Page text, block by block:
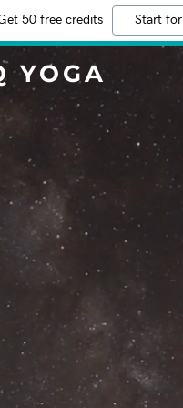
50 free credits Start
YOGA